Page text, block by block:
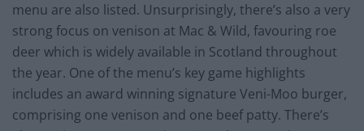
menu are also listed. Unsurprisingly, there’s also a very
strong focus on venison at Mac & Wild, favouring roe
deer which is widely available in Scotland throughout
the year. One of the menu’s key game highlights
includes an award winning signature Veni-Moo burger,
comprising one venison and one beef patty. There’s